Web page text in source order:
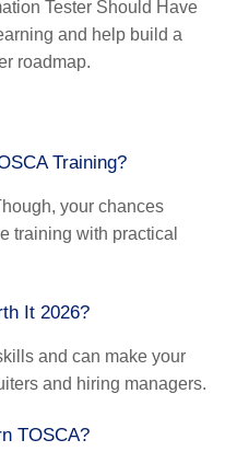
Tester Should Have
and help build a
roadmap.
Training?
your chances
training with practical
It 2026?
and can make your
and hiring managers.
TOSCA?